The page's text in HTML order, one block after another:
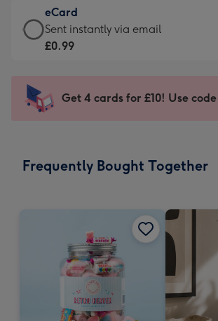
132
x
185
-
Dimensions:
205
mm
£9.99
-
For
impression
-
x
eCard
eCard
-
Sent
instantly
Sent instantly via email
£0.99
Get 4 cards for £10! Use code
Frequently Bought Together